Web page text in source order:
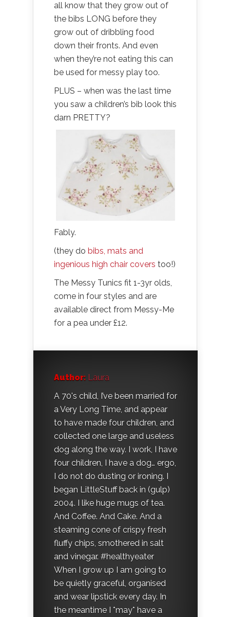
all know that they grow out of
the bibs LONG before they
grow out of dribbling food
down their fronts. And even
when they’re not eating this can
be used for messy play too.
PLUS – when was the last time
you saw a children’s bib look this
darn PRETTY?
Fably.
(they do bibs, mats and
ingenious high chair covers too!)
The Messy Tunics fit 1-3yr olds,
come in four styles and are
available direct from Messy-Me
for a pea under £12.
Author: Laura
A 70's child, I’ve been married for
a Very Long Time, and appear
to have made four children, and
collected one large and useless
dog along the way. I work, I have
four children, I have a dog… ergo,
I do not do dusting or ironing. I
began LittleStuff back in (gulp)
2004. I like huge mugs of tea.
And Coffee. And Cake. And a
steaming cone of crispy fresh
fluffy chips, smothered in salt
and vinegar. #healthyeater
When I grow up I am going to
be quietly graceful, organised
and wear lipstick every day. In
the meantime I *may* have a